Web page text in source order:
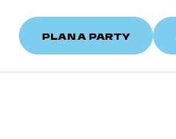
PLAN A PARTY